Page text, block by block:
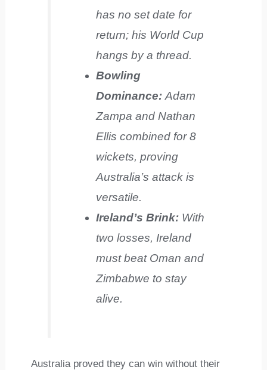
has no set date for
return; his World Cup
hangs by a thread.
Bowling
Dominance:Adam
Zampa and Nathan
Ellis combined for 8
wickets, proving
Australia’s attack is
versatile.
Ireland’s Brink:With
two losses, Ireland
must beat Oman and
Zimbabwe to stay
alive.
Australia proved they can win without their